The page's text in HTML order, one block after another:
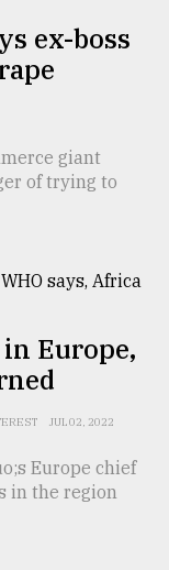
ex-boss
giant
of trying to
Europe,
JUL 02, 2022
Europe chief
in the region